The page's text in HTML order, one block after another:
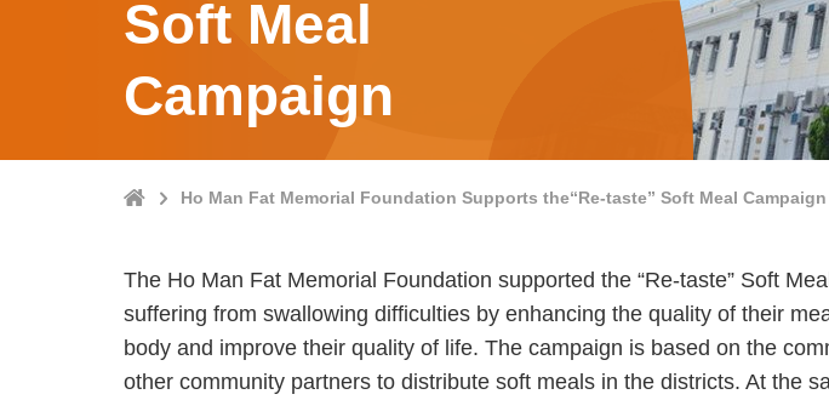
Soft Meal
Campaign
HomeHo Man Fat Memorial Foundation Supports the“Re-taste” Soft Meal Campaign
The Ho Man Fat Memorial Foundation supported the “Re-taste” Soft
suffering from swallowing difficulties by enhancing the quality of their
body and improve their quality of life. The campaign is based on the
other community partners to distribute soft meals in the districts. At the